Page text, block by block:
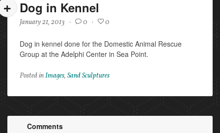
Dog in Kennel
January 21, 2013 · 0 · 0
Dog in kennel done for the Domestic Animal Rescue
Group at the Adelphi Center in Sea Point.
Posted inImages,Sand Sculptures
Comments